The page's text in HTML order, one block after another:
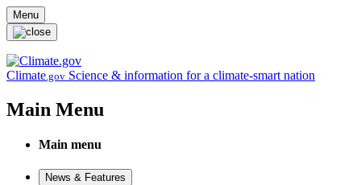
Skip to main content
Menu
Climate.gov Science & information for a climate-smart nation
Main Menu
Main menu
News & Features